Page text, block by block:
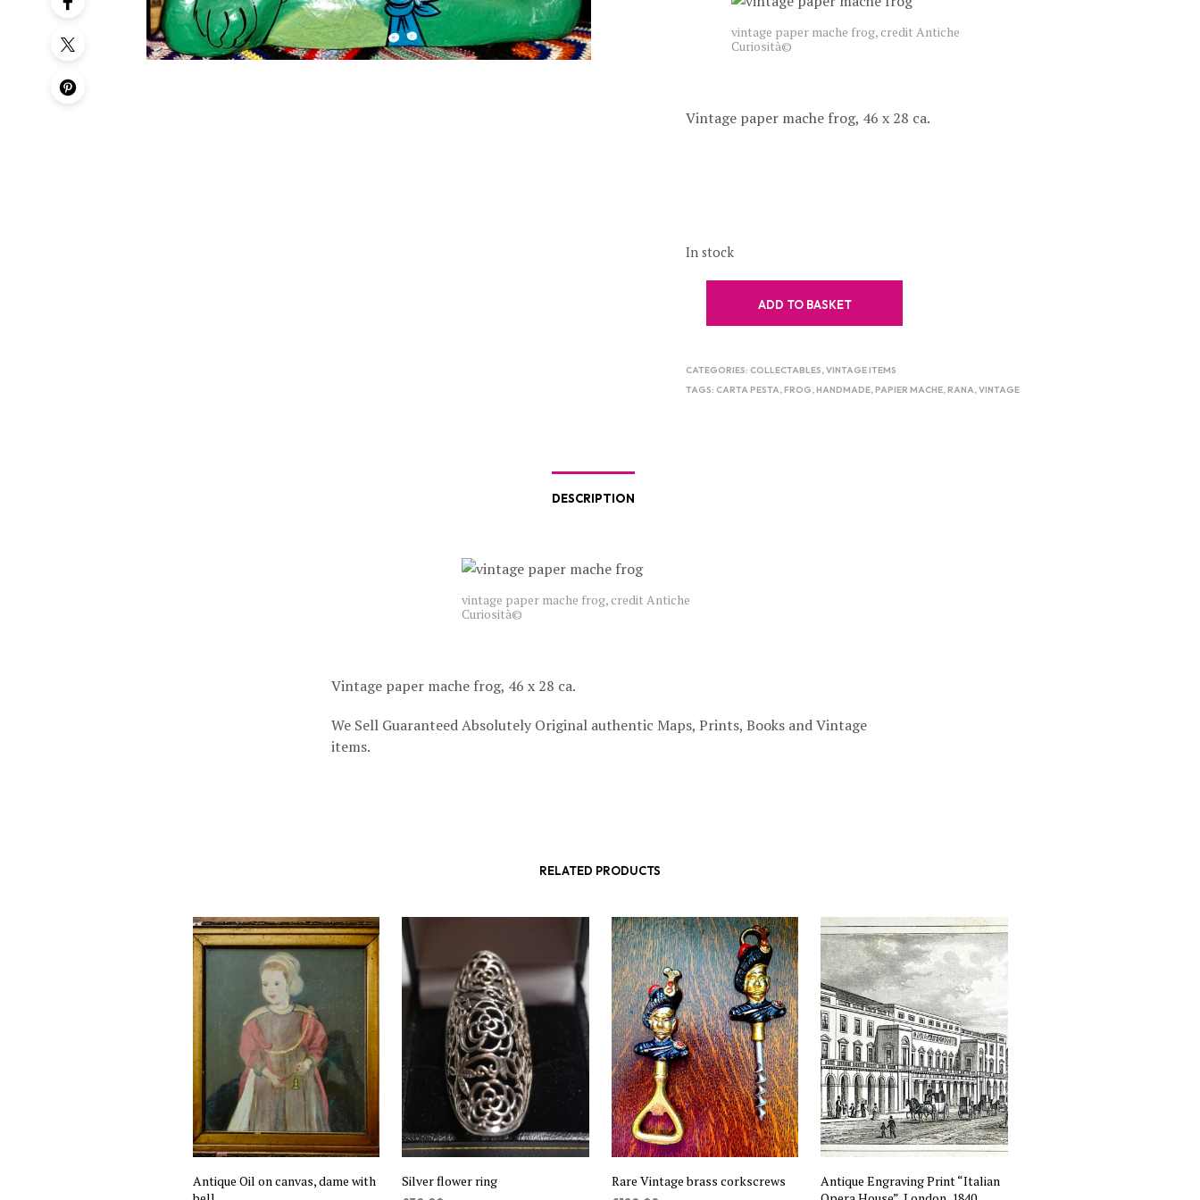
vintage paper mache frog, credit Antiche
Curiosità©
Vintage paper mache frog, 46 x 28 ca.
In stock
ADD TO BASKET
CATEGORIES: COLLECTABLES,VINTAGE ITEMS
TAGS: CARTA PESTA,FROG,HANDMADE,PAPIER MACHE,RANA,VINTAGE
DESCRIPTION
vintage paper mache frog, credit Antiche
Curiosità©
Vintage paper mache frog, 46 x 28 ca.
We Sell Guaranteed Absolutely Original authentic Maps, Prints, Books and Vintage
items.
RELATED PRODUCTS
Antique Oil on canvas, dame with
Silver flower ring Rare Vintage brass corkscrews
Antique Engraving Print “Italian